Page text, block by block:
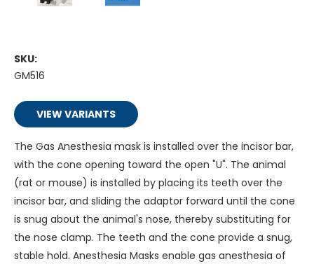
SKU:
GM516
VIEW VARIANTS
The Gas Anesthesia mask is installed over the incisor bar,
with the cone opening toward the open "U". The animal
(rat or mouse) is installed by placing its teeth over the
incisor bar, and sliding the adaptor forward until the cone
is snug about the animal's nose, thereby substituting for
the nose clamp. The teeth and the cone provide a snug,
stable hold. Anesthesia Masks enable gas anesthesia of